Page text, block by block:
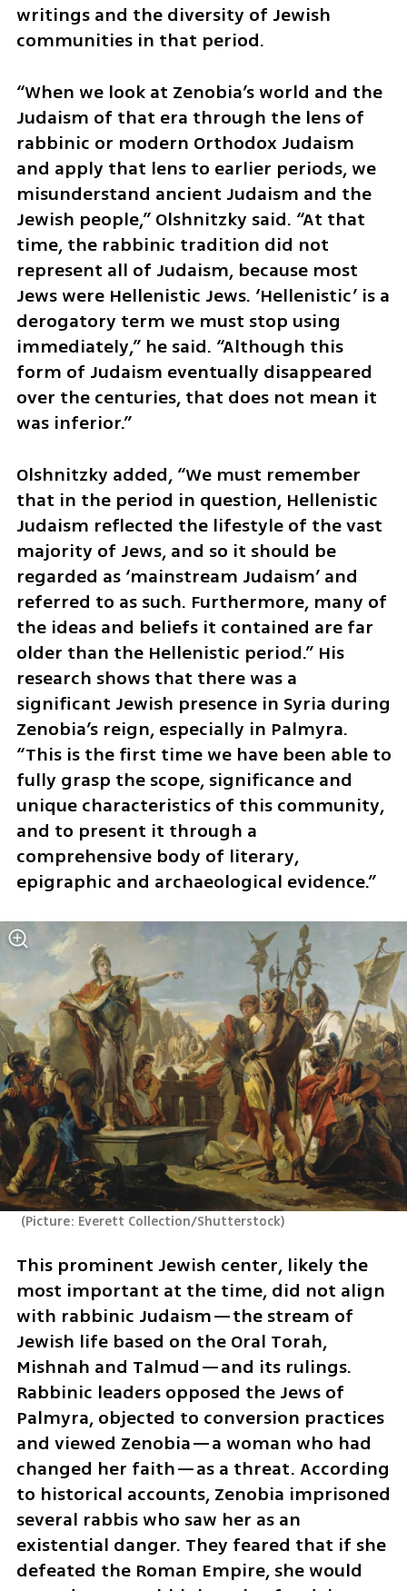
writings and the diversity of Jewish
communities in that period.
“When we look at Zenobia’s world and the
Judaism of that era through the lens of
rabbinic or modern Orthodox Judaism
and apply that lens to earlier periods, we
misunderstand ancient Judaism and the
Jewish people,” Olshnitzky said. “At that
time, the rabbinic tradition did not
represent all of Judaism, because most
Jews were Hellenistic Jews. ‘Hellenistic’ is a
derogatory term we must stop using
immediately,” he said. “Although this
form of Judaism eventually disappeared
over the centuries, that does not mean it
was inferior.”
Olshnitzky added, “We must remember
that in the period in question, Hellenistic
Judaism reflected the lifestyle of the vast
majority of Jews, and so it should be
regarded as ‘mainstream Judaism’ and
referred to as such. Furthermore, many of
the ideas and beliefs it contained are far
older than the Hellenistic period.” His
research shows that there was a
significant Jewish presence in Syria during
Zenobia’s reign, especially in Palmyra.
“This is the first time we have been able to
fully grasp the scope, significance and
unique characteristics of this community,
and to present it through a
comprehensive body of literary,
epigraphic and archaeological evidence.”
(Picture: Everett Collection/Shutterstock)
This prominent Jewish center, likely the
most important at the time, did not align
with rabbinic Judaism—the stream of
Jewish life based on the Oral Torah,
Mishnah and Talmud—and its rulings.
Rabbinic leaders opposed the Jews of
Palmyra, objected to conversion practices
and viewed Zenobia—a woman who had
changed her faith—as a threat. According
to historical accounts, Zenobia imprisoned
several rabbis who saw her as an
existential danger. They feared that if she
defeated the Roman Empire, she would